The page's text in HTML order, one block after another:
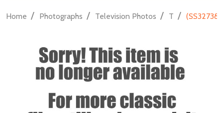
Home / Photographs / Television Photos / T /